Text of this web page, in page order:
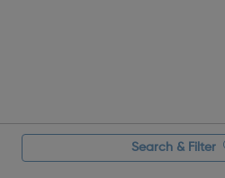
Search & Filter